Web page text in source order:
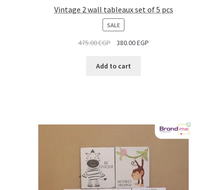
Vintage 2 wall tableaux set of 5 pcs
SALEPRODUCT
SALE
475.00EGP 380.00EGP
Add to cart